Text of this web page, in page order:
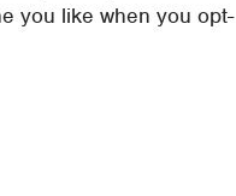
you like when you opt-